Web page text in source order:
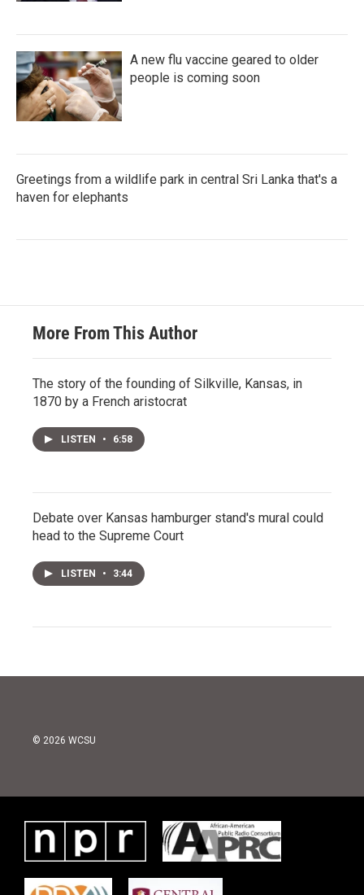
A new flu vaccine geared to older
people is coming soon
Greetings from a wildlife park in central Sri Lanka that's a
haven for elephants
More From This Author
The story of the founding of Silkville, Kansas, in
1870 by a French aristocrat
LISTEN • 6:58
Debate over Kansas hamburger stand's mural could
head to the Supreme Court
LISTEN • 3:44
© 2026 WCSU